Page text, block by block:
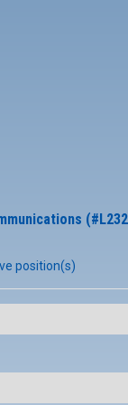
position(s)